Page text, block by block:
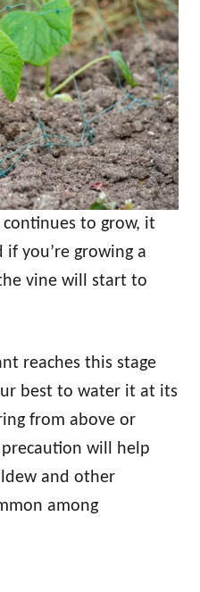
to grow, it
you’re growing a
vine will start to
reaches this stage
best to water it at its
from above or
precaution will help
and other
among